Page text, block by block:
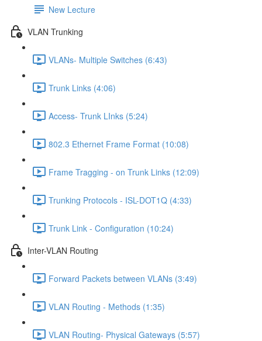
New Lecture
VLAN Trunking
VLANs- Multiple Switches (6:43)
Trunk Links (4:06)
Access- Trunk LInks (5:24)
802.3 Ethernet Frame Format (10:08)
Frame Tragging - on Trunk Links (12:09)
Trunking Protocols - ISL-DOT1Q (4:33)
Trunk Link - Configuration (10:24)
Inter-VLAN Routing
Forward Packets between VLANs (3:49)
VLAN Routing - Methods (1:35)
VLAN Routing- Physical Gateways (5:57)